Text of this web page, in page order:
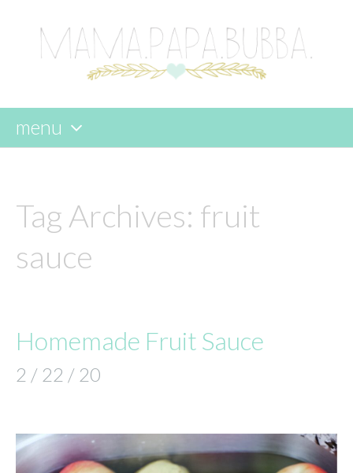
menu
content
Tag Archives: fruit
sauce
Homemade Fruit Sauce
2 / 22 / 20